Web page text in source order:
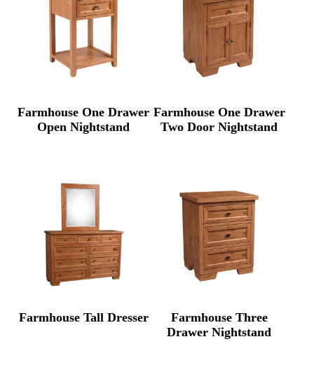
Farmhouse One Drawer
Open Nightstand
Farmhouse One Drawer
Two Door Nightstand
Farmhouse Tall Dresser
Farmhouse Three
Drawer Nightstand